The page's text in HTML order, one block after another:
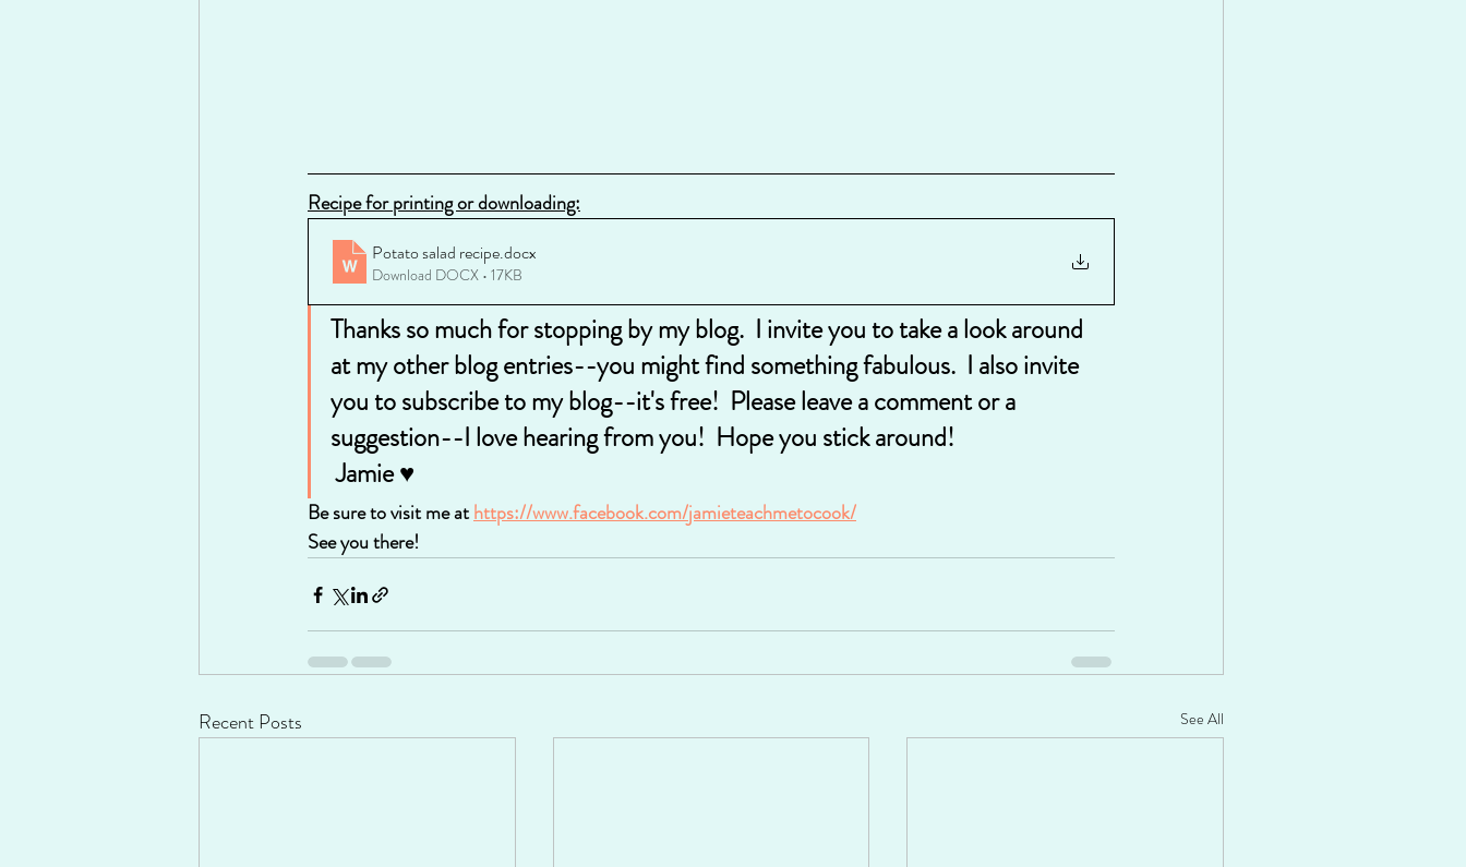
Recipe for printing or downloading:
Potato salad recipe.docx
Download DOCX • 17KB
Thanks so much for stopping by my blog.  I invite you to take a look around
at my other blog entries--you might find something fabulous.  I also invite
you to subscribe to my blog--it's free!  Please leave a comment or a
suggestion--I love hearing from you!  Hope you stick around!
Jamie ♥
Be sure to visit me at https://www.facebook.com/jamieteachmetocook/
See you there!
Recent Posts See All